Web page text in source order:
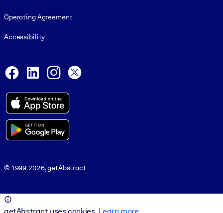
Operating Agreement
Accessibility
Facebook
LinkedInInstagram
© 1999-2026, getAbstract